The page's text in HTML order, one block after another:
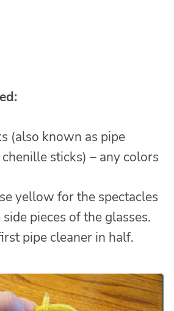
(also known as pipe
sticks) – any colors
yellow for the spectacles
pieces of the glasses.
pipe cleaner in half.